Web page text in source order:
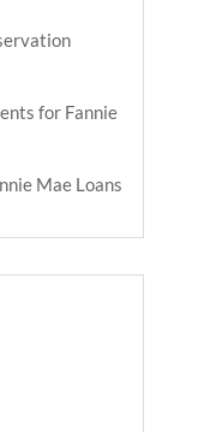
for Fannie
Mae Loans